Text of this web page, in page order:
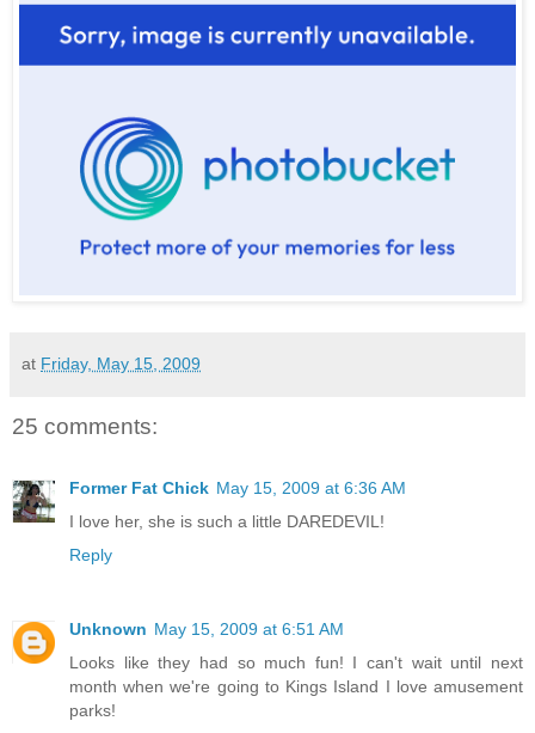
at Friday, May 15, 2009
25 comments:
Former Fat Chick May 15, 2009 at 6:36 AM
I love her, she is such a little DAREDEVIL!
Reply
Unknown May 15, 2009 at 6:51 AM
Looks like they had so much fun! I can't wait until next
month when we're going to Kings Island I love amusement
parks!